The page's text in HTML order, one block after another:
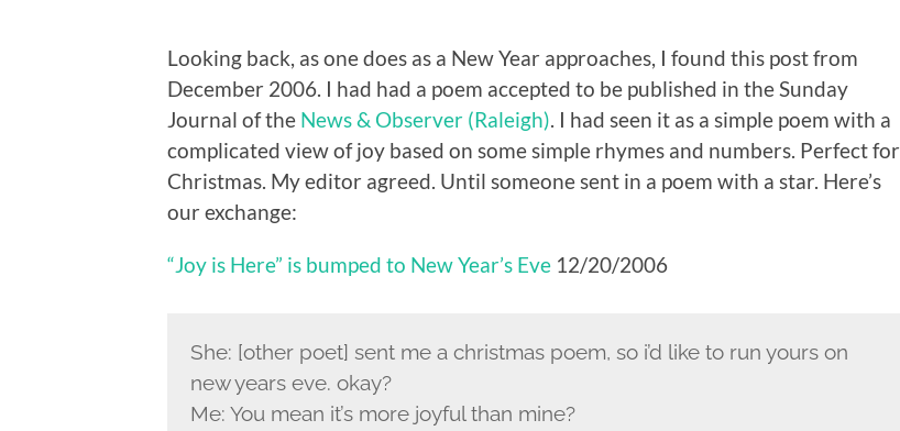
Looking back, as one does as a New Year approaches, I found this post from
December 2006. I had had a poem accepted to be published in the Sunday
Journal of the News & Observer (Raleigh). I had seen it as a simple poem with a
complicated view of joy based on some simple rhymes and numbers. Perfect for
Christmas. My editor agreed. Until someone sent in a poem with a star. Here’s
our exchange:
“Joy is Here” is bumped to New Year’s Eve 12/20/2006
She: [other poet] sent me a christmas poem, so i’d like to run yours on
new years eve. okay?
Me: You mean it’s more joyful than mine?